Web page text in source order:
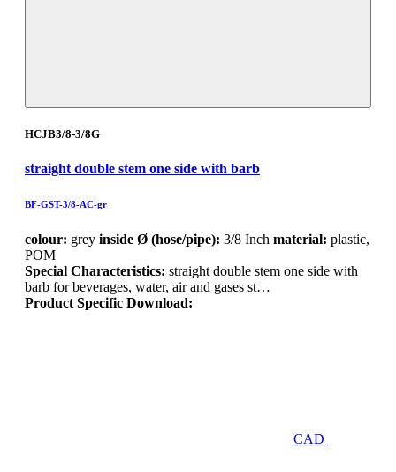
HCJB3/8-3/8G
straight double stem one side with barb
BF-GST-3/8-AC-gr
colour: grey inside Ø (hose/pipe): 3/8 Inch material: plastic,
POM
Special Characteristics: straight double stem one side with
barb for beverages, water, air and gases st…
Product Specific Download:
CAD